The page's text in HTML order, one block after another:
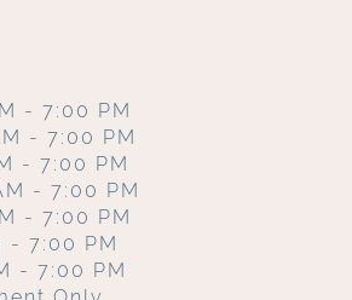
- 7:00 PM
- 7:00 PM
- 7:00 PM
- 7:00 PM
- 7:00 PM
- 7:00 PM
- 7:00 PM